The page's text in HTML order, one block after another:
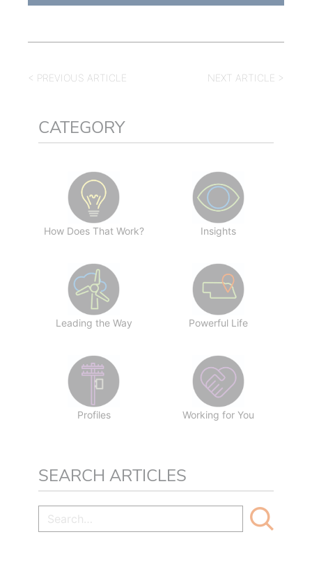
< PREVIOUS ARTICLE NEXT ARTICLE >
CATEGORY
How Does That Work? Insights
Leading the Way Powerful Life
Profiles Working for You
SEARCH ARTICLES